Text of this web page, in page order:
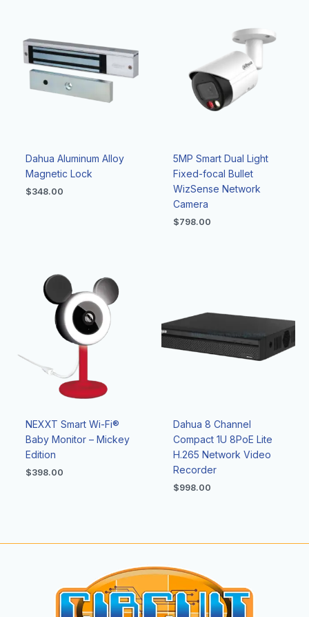
Dahua Aluminum Alloy
Magnetic Lock
$348.00
5MP Smart Dual Light
Fixed-focal Bullet
WizSense Network
Camera
$798.00
NEXXT Smart Wi-Fi®
Baby Monitor – Mickey
Edition
$398.00
Dahua 8 Channel
Compact 1U 8PoE Lite
H.265 Network Video
Recorder
$998.00